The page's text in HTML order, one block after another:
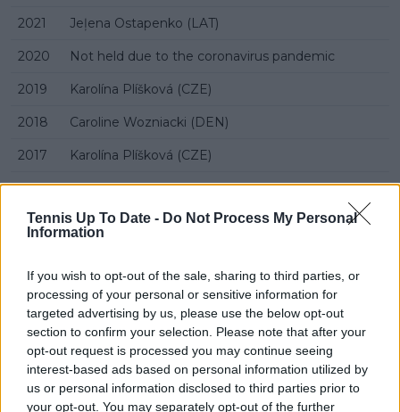
Tennis Up To Date - Do Not Process My Personal
Information
If you wish to opt-out of the sale, sharing to third parties, or
processing of your personal or sensitive information for
targeted advertising by us, please use the below opt-out
section to confirm your selection. Please note that after your
opt-out request is processed you may continue seeing
interest-based ads based on personal information utilized by
us or personal information disclosed to third parties prior to
your opt-out. You may separately opt-out of the further
2021 Jeļena Ostapenko (LAT)
2020 Not held due to the coronavirus pandemic
2019 Karolína Plíšková (CZE)
2018 Caroline Wozniacki (DEN)
2017 Karolína Plíšková (CZE)
2016 Dominika Cibulková (SVK)
2015 Belinda Bencic (SUI)
2013 Elena Vesnina (RUS)
2012 Tamira Paszek (AUT)
2011 Marion Bartoli (FRA)
2010 Ekaterina Makarova (RUS)